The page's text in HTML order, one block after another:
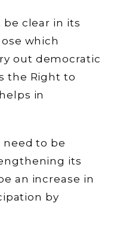
be clear in its
which
out democratic
the Right to
in
need to be
its
an increase in
by